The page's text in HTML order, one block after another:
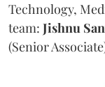
Technology,
team: Jishnu
(Senior